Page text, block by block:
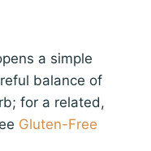
a simple
balance of
for a related,
Gluten-Free